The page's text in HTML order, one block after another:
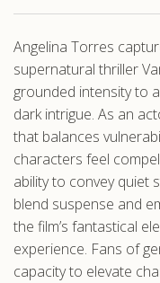
Angelina Torres
supernatural thriller
grounded intensity to
dark intrigue. As an
that balances
characters feel
ability to convey quiet
blend suspense and
the film’s fantastical
experience. Fans of
capacity to elevate